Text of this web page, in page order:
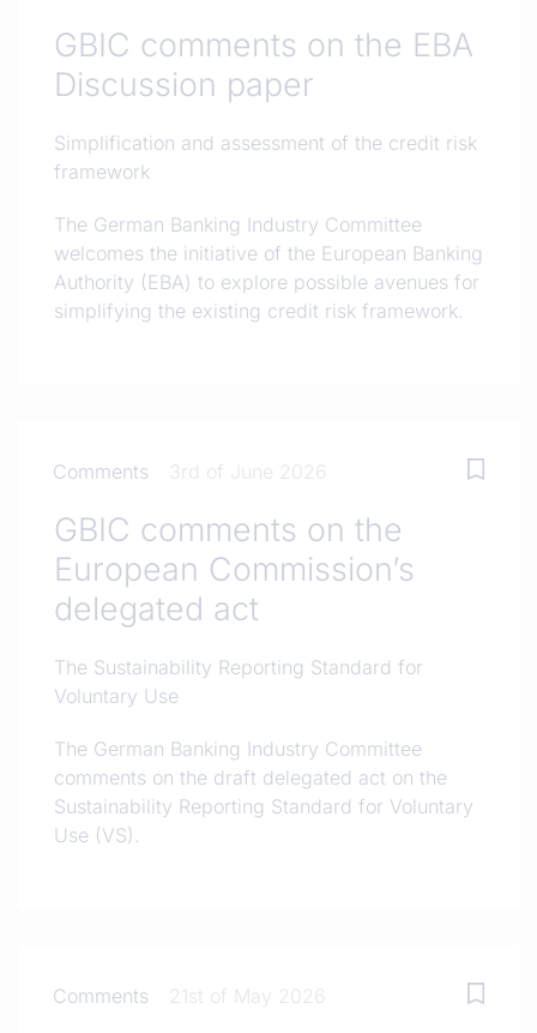
GBIC comments on the EBA
Discussion paper
Simplification and assessment of the credit risk
framework
The German Banking Industry Committee
welcomes the initiative of the European Banking
Authority (EBA) to explore possible avenues for
simplifying the existing credit risk framework.
Comments 3rd of June 2026
GBIC comments on the
European Commission’s
delegated act
The Sustainability Reporting Standard for
Voluntary Use
The German Banking Industry Committee
comments on the draft delegated act on the
Sustainability Reporting Standard for Voluntary
Use (VS).
Comments 21st of May 2026